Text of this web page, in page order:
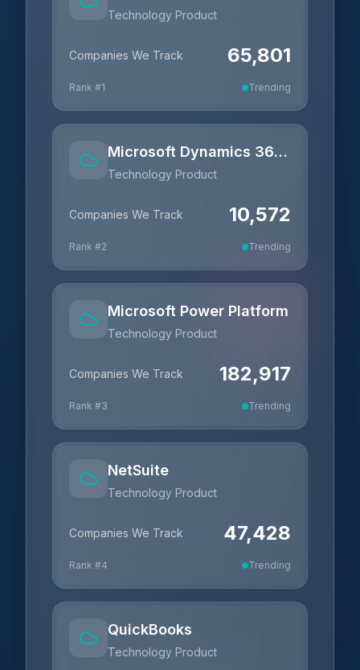
Technology Product
Companies We Track 65,801
Rank #1 Trending
Microsoft Dynamics 365 Business Central
Technology Product
Companies We Track 10,572
Rank #2 Trending
Microsoft Power Platform
Technology Product
Companies We Track 182,917
Rank #3 Trending
NetSuite
Technology Product
Companies We Track 47,428
Rank #4 Trending
QuickBooks
Technology Product